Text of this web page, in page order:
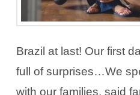
Brazil at last! Our first
full of surprises…We
with our families, said